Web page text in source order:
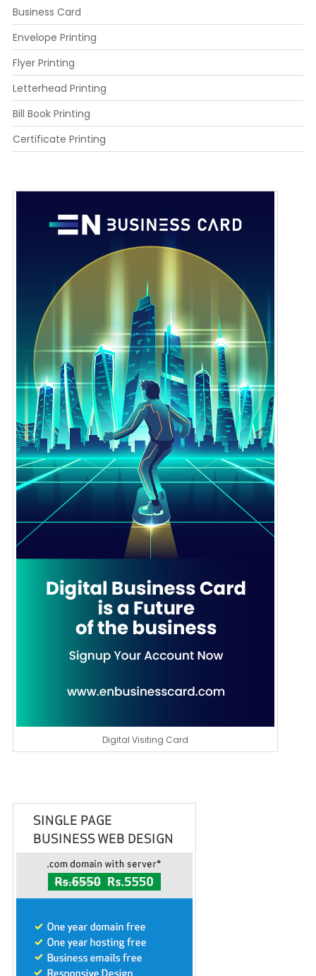
Business Card
Envelope Printing
Flyer Printing
Letterhead Printing
Bill Book Printing
Certificate Printing
Digital Visiting Card